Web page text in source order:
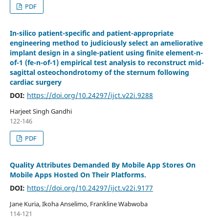
PDF
In-silico patient-specific and patient-appropriate
engineering method to judiciously select an ameliorative
implant design in a single-patient using finite element-n-
of-1 (fe-n-of-1) empirical test analysis to reconstruct mid-
sagittal osteochondrotomy of the sternum following
cardiac surgery
DOI: https://doi.org/10.24297/ijct.v22i.9288
Harjeet Singh Gandhi
122-146
PDF
Quality Attributes Demanded By Mobile App Stores On
Mobile Apps Hosted On Their Platforms.
DOI: https://doi.org/10.24297/ijct.v22i.9177
Jane Kuria, Ikoha Anselimo, Frankline Wabwoba
114-121